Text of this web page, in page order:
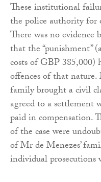
These institutional
the police authority for
There was no
that the “punishment”
costs of GBP 385,000)
offences of that
family brought a civil
agreed to a settlement
paid in compensation.
of the case were
of Mr de Menezes’
individual prosecutions